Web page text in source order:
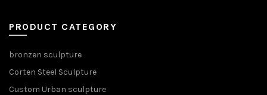
PRODUCT CATEGORY
bronzen sculpture
Corten Steel Sculpture
Custom Urban sculpture